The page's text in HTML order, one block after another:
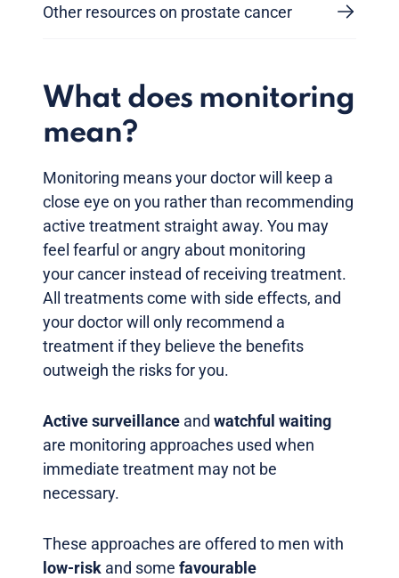
Other resources on prostate cancer
What does monitoring
mean?
Monitoring means your doctor will keep a
close eye on you rather than recommending
active treatment straight away. You may
feel fearful or angry about monitoring
your cancer instead of receiving treatment.
All treatments come with side effects, and
your doctor will only recommend a
treatment if they believe the benefits
outweigh the risks for you.
Active surveillance and watchful waiting
are monitoring approaches used when
immediate treatment may not be
necessary.
These approaches are offered to men with
low-risk and some favourable